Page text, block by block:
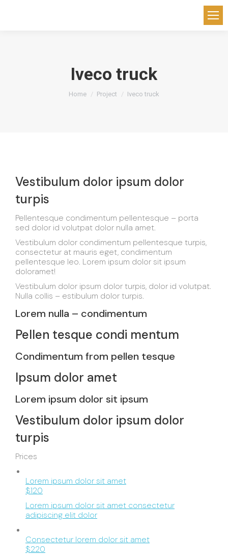
Iveco truck
You are here:
Home Project Iveco truck
Vestibulum dolor ipsum dolor
turpis
Pellentesque condimentum pellentesque – porta
sed dolor id volutpat dolor nulla amet.
Vestibulum dolor condimentum pellentesque turpis,
consectetur at mauris eget, condimentum
pellentesque leo. Lorem ipsum dolor sit ipsum
doloramet!
Vestibulum dolor ipsum dolor turpis, dolor id volutpat.
Nulla collis – estibulum dolor turpis.
Lorem nulla – condimentum
Pellen tesque condi mentum
Condimentum from pellen tesque
Ipsum dolor amet
Lorem ipsum dolor sit ipsum
Vestibulum dolor ipsum dolor
turpis
Prices
Lorem ipsum dolor sit amet
$120
Lorem ipsum dolor sit amet consectetur
adipiscing elit dolor
Consectetur lorem dolor sit amet
$220